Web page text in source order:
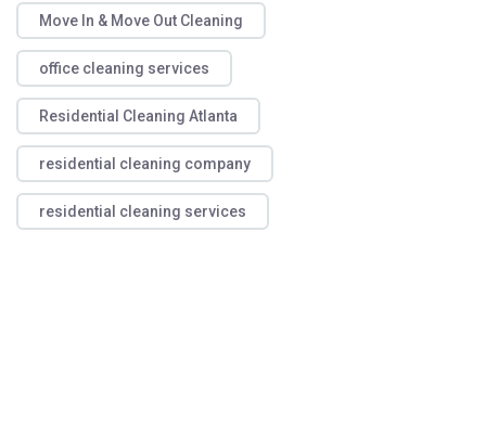
Move In & Move Out Cleaning
office cleaning services
Residential Cleaning Atlanta
residential cleaning company
residential cleaning services